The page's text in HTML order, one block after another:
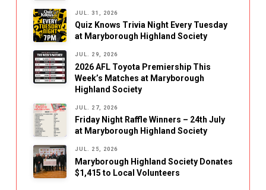
JUL. 31, 2026
Quiz Knows Trivia Night Every Tuesday
at Maryborough Highland Society
JUL. 29, 2026
2026 AFL Toyota Premiership This
Week’s Matches at Maryborough
Highland Society
JUL. 27, 2026
Friday Night Raffle Winners – 24th July
at Maryborough Highland Society
JUL. 25, 2026
Maryborough Highland Society Donates
$1,415 to Local Volunteers